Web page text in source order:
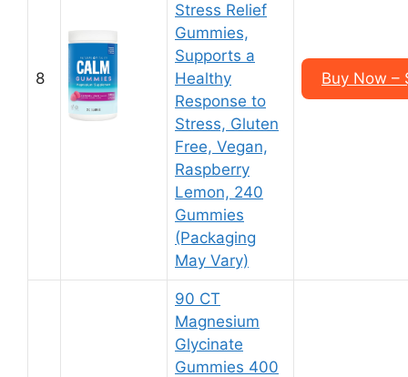
8
Stress Relief
Gummies,
Supports a
Healthy
Response to
Stress, Gluten
Free, Vegan,
Raspberry
Lemon, 240
Gummies
(Packaging
May Vary)
Buy Now –
90 CT
Magnesium
Glycinate
Gummies 400